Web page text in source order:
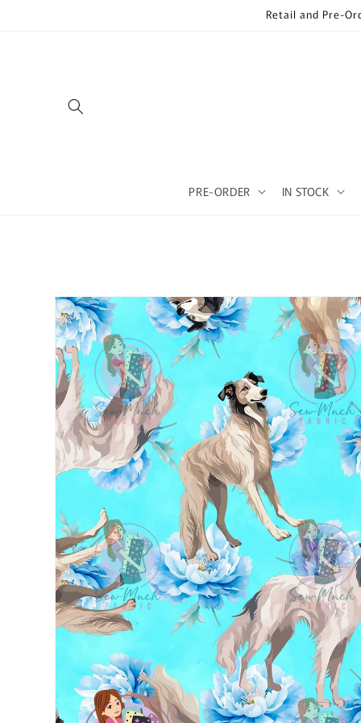
Retail and Pre-
PRE-ORDER IN STOCK
Skip to
product
information